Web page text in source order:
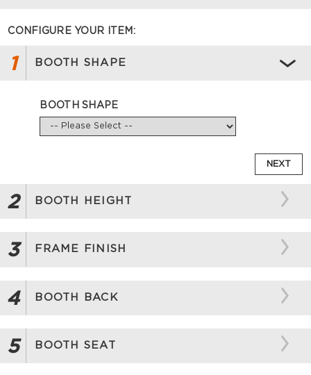
CONFIGURE YOUR ITEM:
1 BOOTH SHAPE
BOOTH SHAPE
NEXT
2 BOOTH HEIGHT
3 FRAME FINISH
4 BOOTH BACK
5 BOOTH SEAT